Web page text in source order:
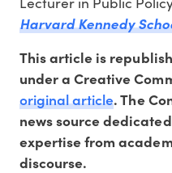
Harvard Kennedy
This article is
under a Creative
original article. The
news source
expertise from
discourse.